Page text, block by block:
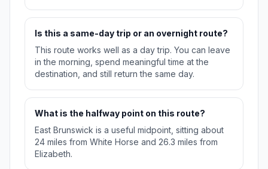
Is this a same-day trip or an overnight route?
This route works well as a day trip. You can leave
in the morning, spend meaningful time at the
destination, and still return the same day.
What is the halfway point on this route?
East Brunswick is a useful midpoint, sitting about
24 miles from White Horse and 26.3 miles from
Elizabeth.